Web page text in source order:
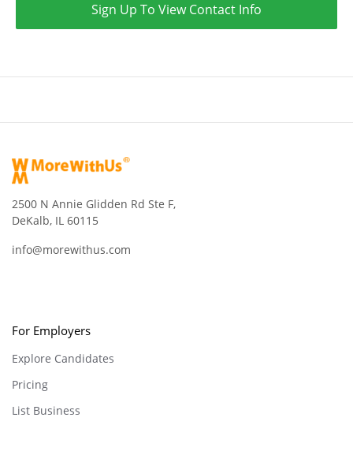
Sign Up To View Contact Info
2500 N Annie Glidden Rd Ste F,
DeKalb, IL 60115
info@morewithus.com
For Employers
Explore Candidates
Pricing
List Business